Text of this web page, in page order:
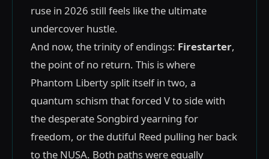
ruse in 2026 still feels like the ultimate
undercover hustle.
And now, the trinity of endings: Firestarter,
the point of no return. This is where
Phantom Liberty split itself in two, a
quantum schism that forced V to side with
the desperate Songbird yearning for
freedom, or the dutiful Reed pulling her back
to the NUSA. Both paths were equally